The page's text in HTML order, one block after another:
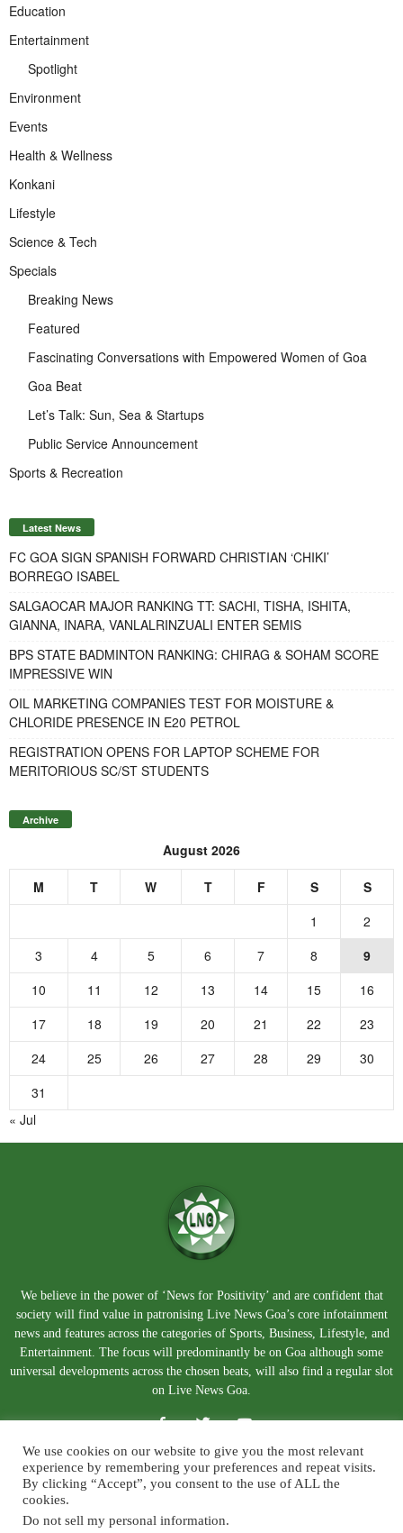
Education
Entertainment
Spotlight
Environment
Events
Health & Wellness
Konkani
Lifestyle
Science & Tech
Specials
Breaking News
Featured
Fascinating Conversations with Empowered Women of Goa
Goa Beat
Let’s Talk: Sun, Sea & Startups
Public Service Announcement
Sports & Recreation
Latest News
FC GOA SIGN SPANISH FORWARD CHRISTIAN ‘CHIKI’
BORREGO ISABEL
SALGAOCAR MAJOR RANKING TT: SACHI, TISHA, ISHITA,
GIANNA, INARA, VANLALRINZUALI ENTER SEMIS
BPS STATE BADMINTON RANKING: CHIRAG & SOHAM SCORE
IMPRESSIVE WIN
OIL MARKETING COMPANIES TEST FOR MOISTURE &
CHLORIDE PRESENCE IN E20 PETROL
REGISTRATION OPENS FOR LAPTOP SCHEME FOR
MERITORIOUS SC/ST STUDENTS
Archive
August 2026
M T W T F S
S
1
2
3
4 5 6 7 8
9
10
11 12 13 14 15
16
17
18 19 20 21 22
23
24
25 26 27 28 29
30
31
« Jul
We believe in the power of ‘News for Positivity’ and are confident that
society will find value in patronising Live News Goa’s core infotainment
news and features across the categories of Sports, Business, Lifestyle, and
Entertainment. The focus will predominantly be on Goa although some
universal developments across the chosen beats, will also find a regular slot
on Live News Goa.
About Us Blog Disclaimer Terms and Conditions
We use cookies on our website to give you the most relevant
experience by remembering your preferences and repeat visits.
By clicking “Accept”, you consent to the use of ALL the
cookies.
Do not sell my personal information.